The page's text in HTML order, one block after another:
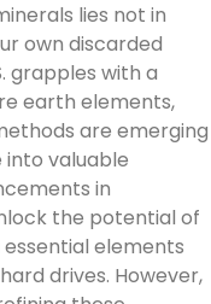
lies not in
own discarded
grapples with a
earth elements,
are emerging
valuable
in
the potential of
elements
drives. However,